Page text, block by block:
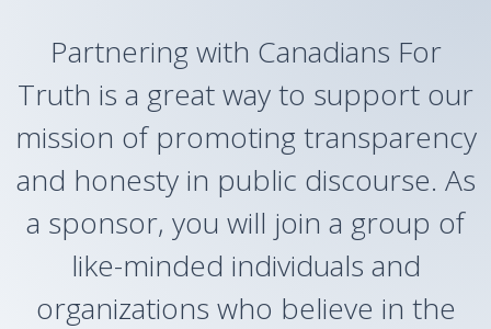
Partnering with Canadians For
Truth is a great way to support our
mission of promoting transparency
and honesty in public discourse. As
a sponsor, you will join a group of
like-minded individuals and
organizations who believe in the